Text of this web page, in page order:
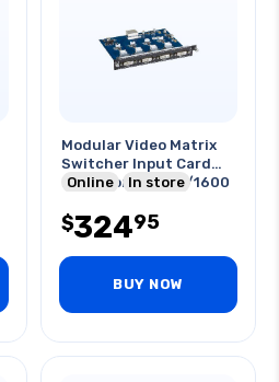
Modular Video Matrix
Switcher Input Card
Dvi-d For Avs800/1600
Online In store
$32495
BUY NOW